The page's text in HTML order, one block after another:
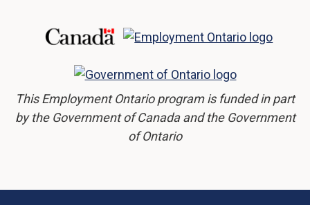
This Employment Ontario program is funded in part
by the Government of Canada and the Government
of Ontario